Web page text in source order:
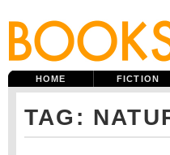
HOME FICTION
TAG: